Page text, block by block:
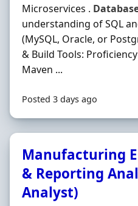
Microservices .
understanding of SQL
(MySQL, Oracle, or
& Build Tools:
Maven ...
Posted 3 days ago
Manufacturing
& Reporting
Analyst)